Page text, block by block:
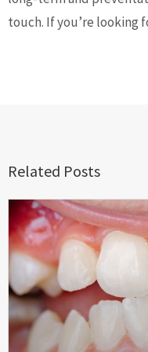
touch. If you’re looking
Related Posts